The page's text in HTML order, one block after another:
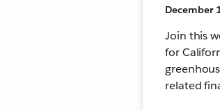
December
Join this
for
related